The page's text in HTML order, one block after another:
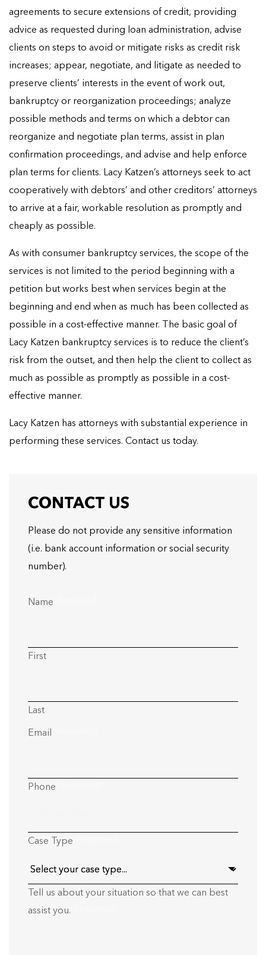
agreements to secure extensions of credit, providing
advice as requested during loan administration, advise
clients on steps to avoid or mitigate risks as credit risk
increases; appear, negotiate, and litigate as needed to
preserve clients’ interests in the event of work out,
bankruptcy or reorganization proceedings; analyze
possible methods and terms on which a debtor can
reorganize and negotiate plan terms, assist in plan
confirmation proceedings, and advise and help enforce
plan terms for clients. Lacy Katzen’s attorneys seek to act
cooperatively with debtors’ and other creditors’ attorneys
to arrive at a fair, workable resolution as promptly and
cheaply as possible.
As with consumer bankruptcy services, the scope of the
services is not limited to the period beginning with a
petition but works best when services begin at the
beginning and end when as much has been collected as
possible in a cost-effective manner. The basic goal of
Lacy Katzen bankruptcy services is to reduce the client’s
risk from the outset, and then help the client to collect as
much as possible as promptly as possible in a cost-
effective manner.
Lacy Katzen has attorneys with substantial experience in
performing these services. Contact us today.
CONTACT US
Please do not provide any sensitive information
(i.e. bank account information or social security
number).
Name
First
Last
Email
Phone
Case Type
Tell us about your situation so that we can best
assist you.